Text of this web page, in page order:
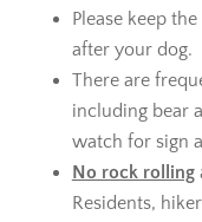
Please keep
after your dog.
There are
including bear
watch for sign
No rock rolling
Residents,